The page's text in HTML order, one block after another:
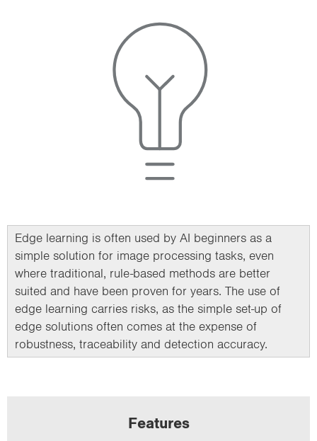
Edge learning is often used by AI beginners as a
simple solution for image processing tasks, even
where traditional, rule-based methods are better
suited and have been proven for years. The use of
edge learning carries risks, as the simple set-up of
edge solutions often comes at the expense of
robustness, traceability and detection accuracy.
Features